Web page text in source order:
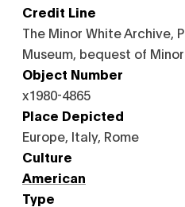
Credit Line
The Minor White Archive,
Museum, bequest of
Object Number
x1980-4865
Place Depicted
Europe, Italy, Rome
Culture
American
Type